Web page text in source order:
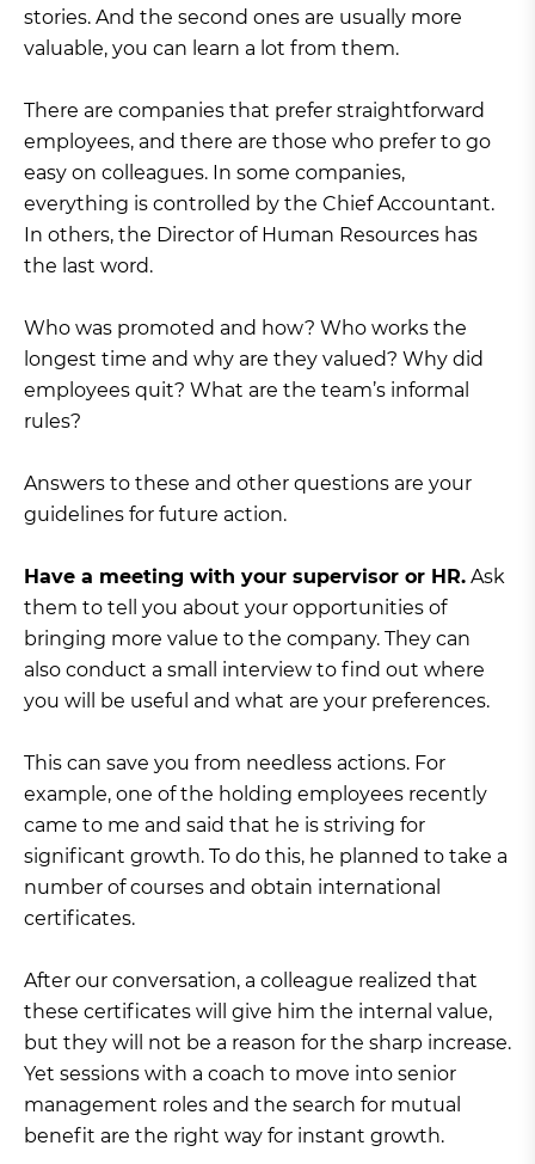
stories. And the second ones are usually more
valuable, you can learn a lot from them.
There are companies that prefer straightforward
employees, and there are those who prefer to go
easy on colleagues. In some companies,
everything is controlled by the Chief Accountant.
In others, the Director of Human Resources has
the last word.
Who was promoted and how? Who works the
longest time and why are they valued? Why did
employees quit? What are the team’s informal
rules?
Answers to these and other questions are your
guidelines for future action.
Have a meeting with your supervisor or HR. Ask
them to tell you about your opportunities of
bringing more value to the company. They can
also conduct a small interview to find out where
you will be useful and what are your preferences.
This can save you from needless actions. For
example, one of the holding employees recently
came to me and said that he is striving for
significant growth. To do this, he planned to take a
number of courses and obtain international
certificates.
After our conversation, a colleague realized that
these certificates will give him the internal value,
but they will not be a reason for the sharp increase.
Yet sessions with a coach to move into senior
management roles and the search for mutual
benefit are the right way for instant growth.